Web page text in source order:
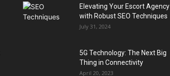
Elevating Your Escort Agency
with Robust SEO Techniques
July 31, 2024
5G Technology: The Next Big
Thing in Connectivity
April 20, 2023